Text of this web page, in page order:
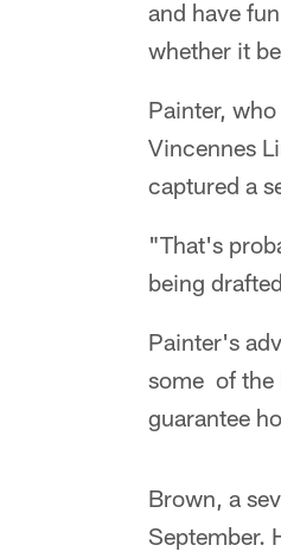
and have
whether it
Painter,
Vincennes
captured a
"That's
being
Painter's
some of the
guarantee
Brown, a
September.